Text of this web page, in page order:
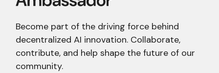
Become part of the driving force behind
decentralized AI innovation. Collaborate,
contribute, and help shape the future of our
community.